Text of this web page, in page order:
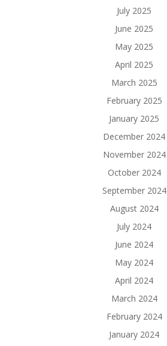
July 2025
June 2025
May 2025
April 2025
March 2025
February 2025
January 2025
December 2024
November 2024
October 2024
September 2024
August 2024
July 2024
June 2024
May 2024
April 2024
March 2024
February 2024
January 2024